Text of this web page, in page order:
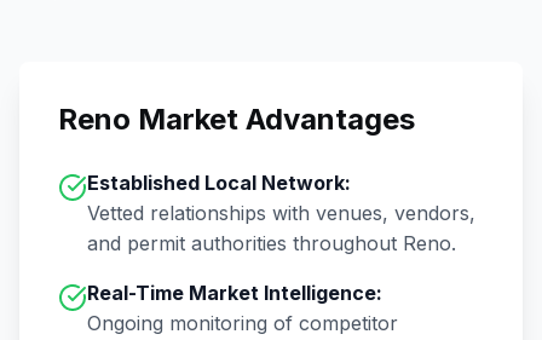
Reno Market Advantages
Established Local Network:
Vetted relationships with venues, vendors,
and permit authorities throughout Reno.
Real-Time Market Intelligence:
Ongoing monitoring of competitor